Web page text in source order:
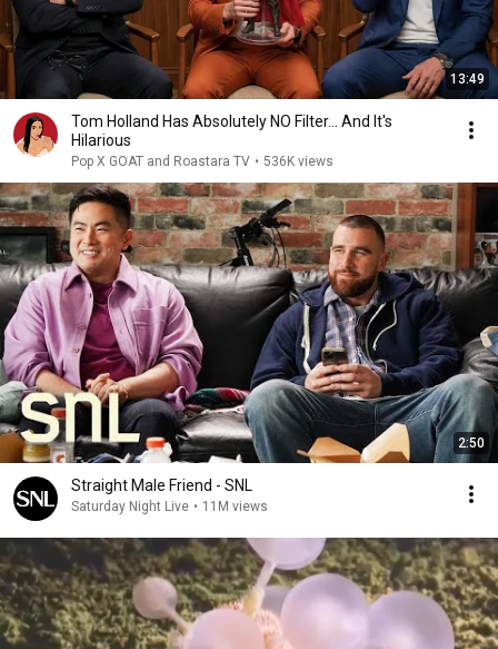
13:49
Tom Holland Has Absolutely NO Filter… And It's
Hilarious
Pop X GOAT and Roastara TV • 536K views
2:50
Straight Male Friend - SNL
Saturday Night Live • 11M views